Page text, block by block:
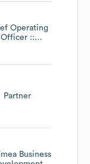
Operating
Officer ::
Counselor
Partner
Business